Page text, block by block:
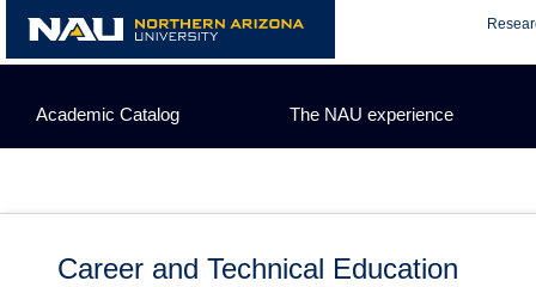
content
Academic Catalog The NAU experience
Career and Technical Education